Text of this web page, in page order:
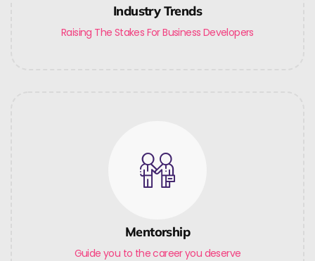
Industry Trends
Raising The Stakes For Business Developers
Mentorship
Guide you to the career you deserve